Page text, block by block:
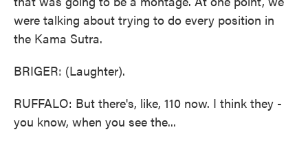
were talking about trying to do every position in
the Kama Sutra.
BRIGER: (Laughter).
RUFFALO: But there's, like, 110 now. I think they -
you know, when you see the...